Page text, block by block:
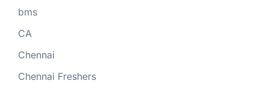
bms
CA
Chennai
Chennai Freshers